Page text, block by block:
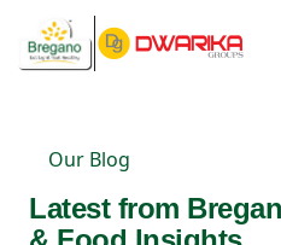
Our Blog
Latest from